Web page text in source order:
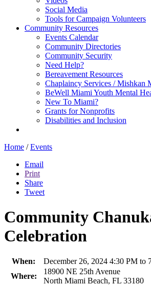
Social Media
Tools for Campaign Volunteers
Community Resources
Events Calendar
Community Directories
Community Security
Need Help?
Bereavement Resources
Chaplaincy Services / Mishkan
BeWell Miami Youth Mental
New To Miami?
Grants for Nonprofits
Disabilities and Inclusion
Home / Events
Email
Print
Share
Tweet
Community
Celebration
When:
December 26, 2024 4:30 PM to
Where:
18900 NE 25th Avenue
North Miami Beach, FL 33180